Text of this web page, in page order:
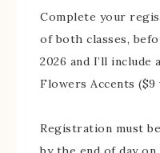
Complete your
of both classes,
2026 and I’ll
Flowers Accents ($9
Registration must